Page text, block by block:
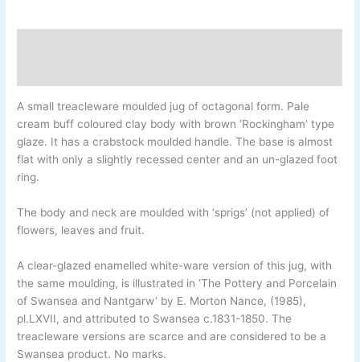
A small treacleware moulded jug of octagonal form. Pale
cream buff coloured clay body with brown ‘Rockingham’ type
glaze. It has a crabstock moulded handle. The base is almost
flat with only a slightly recessed center and an un-glazed foot
ring.
The body and neck are moulded with ‘sprigs’ (not applied) of
flowers, leaves and fruit.
A clear-glazed enamelled white-ware version of this jug, with
the same moulding, is illustrated in ‘The Pottery and Porcelain
of Swansea and Nantgarw’ by E. Morton Nance, (1985),
pl.LXVII, and attributed to Swansea c.1831-1850. The
treacleware versions are scarce and are considered to be a
Swansea product. No marks.